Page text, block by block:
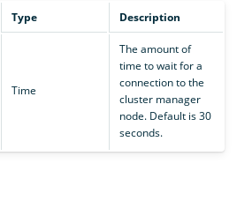
Type Description
Time
The amount of
time to wait for a
connection to the
cluster manager
node. Default is 30
seconds.